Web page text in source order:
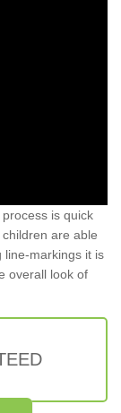
is quick
are able
line-markings it is
overall look of